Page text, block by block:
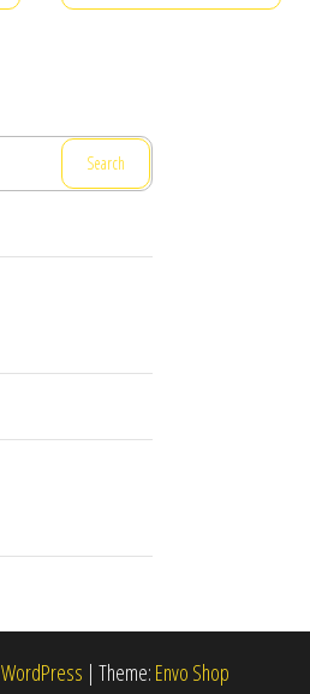
WordPress | Theme: Envo Shop